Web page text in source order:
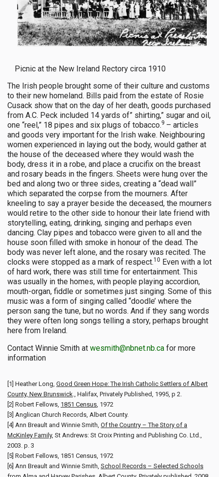
Picnic at the New Ireland Rectory circa 1910
The Irish people brought some of their culture and customs
to their new homeland. Bills paid from the estate of Rosie
Cusack show that on the day of her death, goods purchased
from A.C. Peck included 14 yards of” shirting,” sugar and oil,
one “reel,” 18 pipes and six plugs of tobacco.9 – articles
and goods very important for the Irish wake. Neighbouring
women experienced in laying out the body, would gather at
the house of the deceased where they would wash the
body, dress it in a robe, and place a crucifix on the breast
and rosary beads in the fingers. Sheets were hung over the
bed and along two or three sides, creating a “dead wall”
which separated the corpse from the mourners. After
kneeling to say a prayer beside the deceased, the mourners
would retire to the other side to honour their late friend with
storytelling, eating, drinking, singing and perhaps even
dancing. Clay pipes and tobacco were given to all and the
house soon filled with smoke in honour of the dead. The
body was never left alone, and the rosary was recited. The
clocks were stopped as a mark of respect.10 Even with a lot
of hard work, there was still time for entertainment. This
was usually in the homes, with people playing accordion,
mouth-organ, fiddle or sometimes just singing. Some of this
music was a form of singing called “doodle’ where the
person sang the tune, but no words. And if they sang words
they were often long songs telling a story, perhaps brought
here from Ireland.
Contact Winnie Smith at wesmith@nbnet.nb.ca for more
information
[1] Heather Long, Good Green Hope: The Irish Catholic Settlers of Albert
County, New Brunswick., Halifax, Privately Published, 1995, p 2.
[2] Robert Fellows, 1851 Census, 1972
[3] Anglican Church Records, Albert County.
[4] Ann Breault and Winnie Smith, Of the Country – The Story of a
McKinley Family, St Andrews: St Croix Printing and Publishing Co. Ltd.,
2003. p. 3
[5] Robert Fellows, 1851 Census, 1972
[6] Ann Breault and Winnie Smith, School Records – Selected Schools